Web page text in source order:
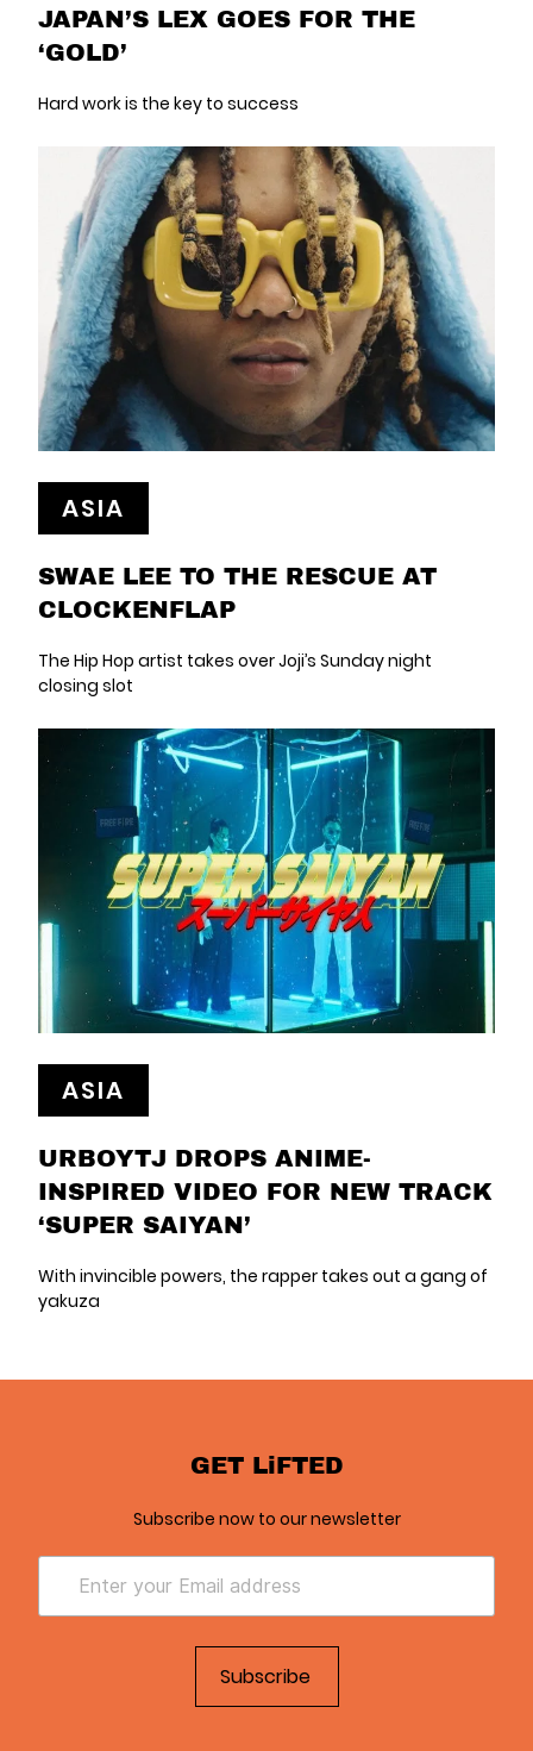
JAPAN’S LEX GOES FOR THE
‘GOLD’
Hard work is the key to success
ASIA
SWAE LEE TO THE RESCUE AT
CLOCKENFLAP
The Hip Hop artist takes over Joji’s Sunday night
closing slot
ASIA
URBOYTJ DROPS ANIME-
INSPIRED VIDEO FOR NEW TRACK
‘SUPER SAIYAN’
With invincible powers, the rapper takes out a gang of
yakuza
GET LiFTED
Subscribe now to our newsletter